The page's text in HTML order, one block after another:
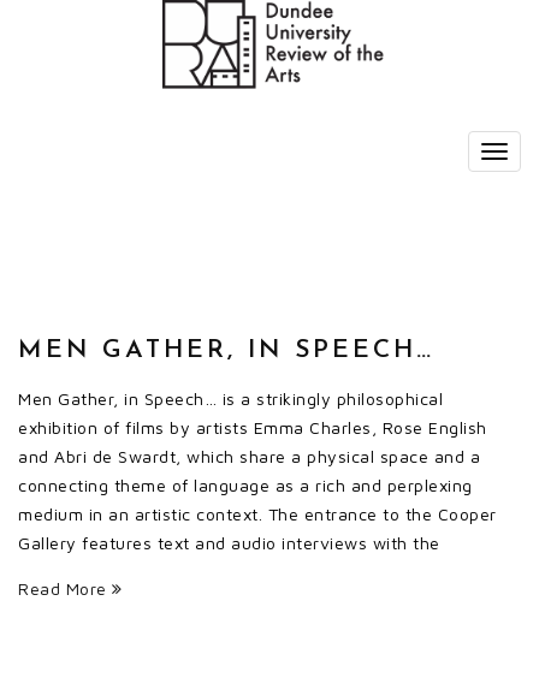
MEN GATHER, IN SPEECH…
Men Gather, in Speech… is a strikingly philosophical
exhibition of films by artists Emma Charles, Rose English
and Abri de Swardt, which share a physical space and a
connecting theme of language as a rich and perplexing
medium in an artistic context. The entrance to the Cooper
Gallery features text and audio interviews with the
Read More